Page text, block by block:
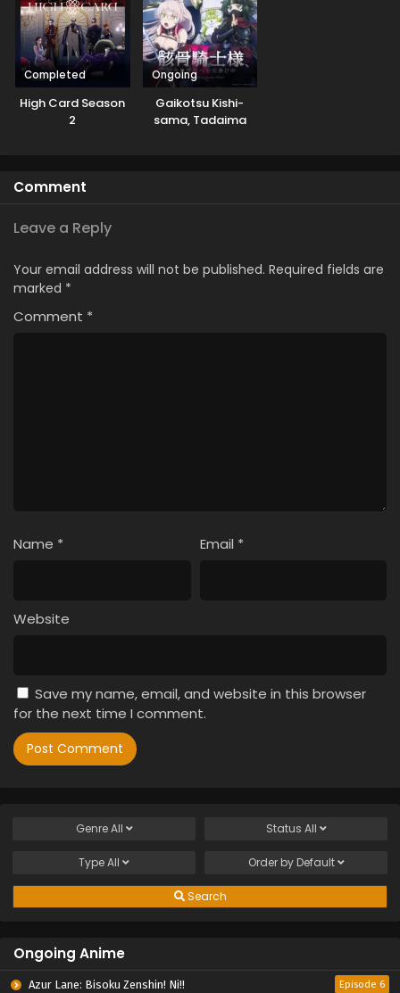
Completed
High Card Season
2
Ongoing
Gaikotsu Kishi-
sama, Tadaima
Comment
Leave a Reply
Your email address will not be published. Required fields are
marked *
Comment *
Name * Email *
Website
Save my name, email, and website in this browser
for the next time I comment.
GenreAll Status All
TypeAll Order by Default
Search
Ongoing Anime
Azur Lane: Bisoku Zenshin! Ni!! Episode 6